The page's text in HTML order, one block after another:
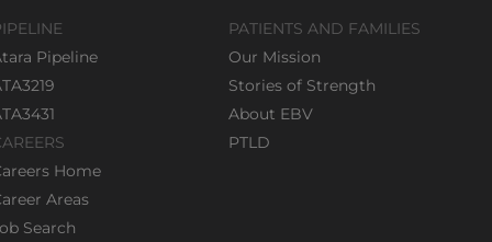
Pipeline
Home
Areas
Search
PATIENTS AND FAMILIES
Our Mission
Stories of Strength
About EBV
PTLD